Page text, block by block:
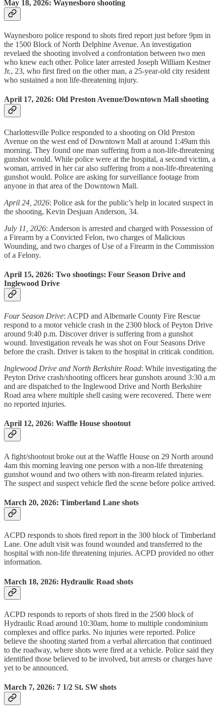
May 18, 2026: Waynesboro shooting
Waynesboro police respond to shots fired report just before 9pm in
the 1500 Block of North Delphine Avenue. An investigation
revelaed the shooting involved a confrontation between two men
who knew each other. Police later arrested Joseph William Kestner
Jr., 23, who first fired on the other man, a 25-year-old city resident
who sustained a non life-threatening injury.
April 17, 2026: Old Preston Avenue/Downtown Mall shooting
Charlottesville Police responded to a shooting on Old Preston
Avenue on the west end of Downtown Mall at around 1:49am this
morning. They found one man suffering from a non-life-threatening
gunshot would. While police were at the hospital, a second victim, a
woman, arrived in her car also suffering from a non-life-threatening
gunshot would. Police are asking for surveillance footage from
anyone in that area of the Downtown Mall.
April 24, 2026: Police ask for the public’s help in located suspect in
the shooting, Kevin Desjuan Anderson, 34.
July 11, 2026: Anderson is arrested and charged with Possession of
a Firearm by a Convicted Felon, two charges of Malicious
Wounding, and two charges of Use of a Firearm in the Commission
of a Felony.
April 15, 2026: Two shootings: Four Season Drive and
Inglewood Drive
Four Season Drive: ACPD and Albemarle County Fire Rescue
respond to a motor vehicle crash in the 2300 block of Peyton Drive
around 9:40 p.m. Discover driver is suffering from a gunshot
wound. Investigation reveals he was shot on Four Seasons Drive
before the crash. Driver is taken to the hospital in criticak condition.
Inglewood Drive and North Berkshire Road: While investigating the
Peyton Drive crash/shooting officers hear gunshots around 3:30 a.m
and are dispatched to the Inglewood Drive and North Berkshire
Road area where multiple shell casing were recovered. There were
no reported injuries.
April 12, 2026: Waffle House shootout
A fight/shootout broke out at the Waffle House on 29 North around
4am this morning leaving one person with a non-life threatening
gunshot wound and two others with non-firearm related injuries.
The suspect and suspect vehicle fled the scene before police arrived.
March 20, 2026: Timberland Lane shots
ACPD responds to shots fired report in the 300 block of Timberland
Lane. One adult visit was found wounded and transferred to the
hospital with non-life threatening injuries. ACPD provided no other
information.
March 18, 2026: Hydraulic Road shots
ACPD responds to reports of shots fired in the 2500 block of
Hydraulic Road around 10:30am, home to multiple condominium
complexes and office parks. No injuries were reported. Police
believe the shooting started from a verbal altercation that continued
to the roadway, where shots were fired at a vehicle. Police said they
identified those believed to be involved, but arrests or charges have
yet to be announced.
March 7, 2026: 7 1/2 St. SW shots